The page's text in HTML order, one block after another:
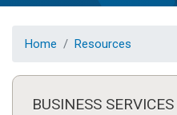
Home Resources
BUSINESS SERVICES